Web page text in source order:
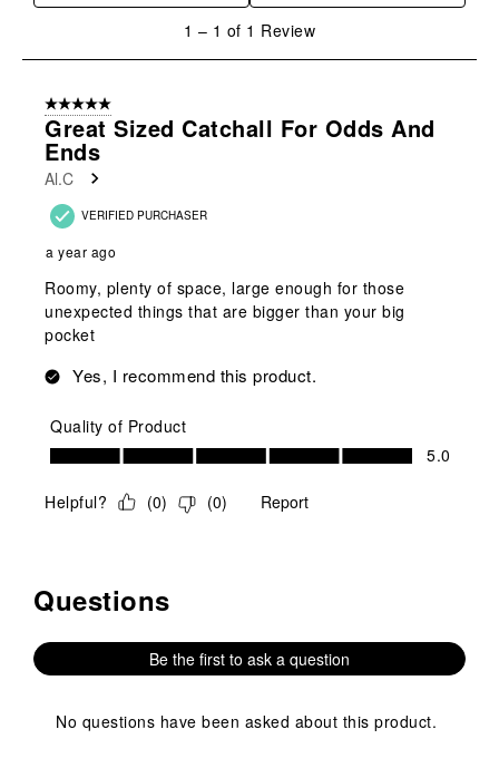
1
Review
1 – 1 of 1 Review
5 out of 5 stars.
Great Sized Catchall For Odds And
Ends
Al.C
VERIFIED PURCHASER
a year ago
Roomy, plenty of space, large enough for those
unexpected things that are bigger than your big
pocket
Yes, I recommend this product.
Quality of Product
Quality of Product, 5.0 out of 5
5.0
Helpful? (0) (0) Report
No questions have been asked about this product.
Questions
Be the first to ask a question
No questions have been asked about this product.